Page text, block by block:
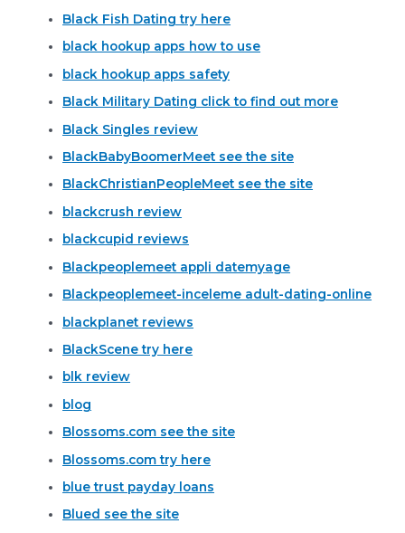
Black Fish Dating try here
black hookup apps how to use
black hookup apps safety
Black Military Dating click to find out more
Black Singles review
BlackBabyBoomerMeet see the site
BlackChristianPeopleMeet see the site
blackcrush review
blackcupid reviews
Blackpeoplemeet appli datemyage
Blackpeoplemeet-inceleme adult-dating-online
blackplanet reviews
BlackScene try here
blk review
blog
Blossoms.com see the site
Blossoms.com try here
blue trust payday loans
Blued see the site